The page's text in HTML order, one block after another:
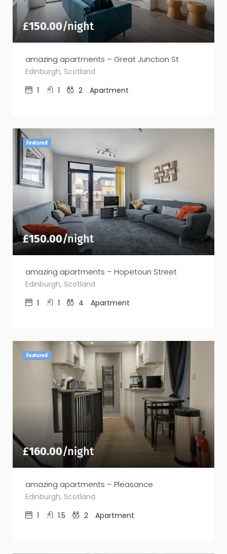
£150.00/night
amazing apartments – Great Junction St
Edinburgh, Scotland
1
1 2 Apartment
Featured
£150.00/night
amazing apartments – Hopetoun Street
Edinburgh, Scotland
1
1 4 Apartment
Featured
£160.00/night
amazing apartments – Pleasance
Edinburgh, Scotland
1
1.5 2 Apartment